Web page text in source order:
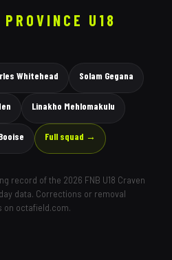
U18
Whitehead Solam Gegana
Linakho Mehlomakulu
Full squad →
record of the 2026 FNB U18 Craven
data. Corrections or removal
on octafield.com.